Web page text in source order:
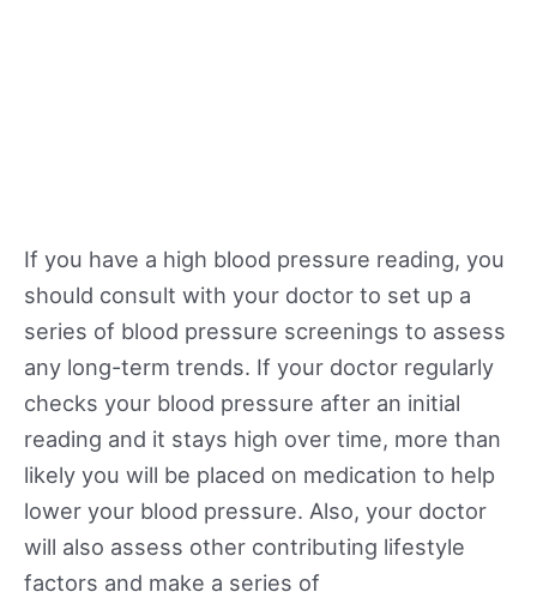
If you have a high blood pressure reading, you
should consult with your doctor to set up a
series of blood pressure screenings to assess
any long-term trends. If your doctor regularly
checks your blood pressure after an initial
reading and it stays high over time, more than
likely you will be placed on medication to help
lower your blood pressure. Also, your doctor
will also assess other contributing lifestyle
factors and make a series of